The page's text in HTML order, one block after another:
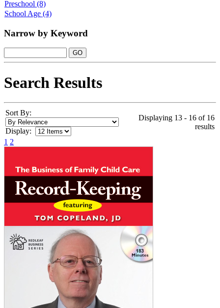
Preschool (8)
School Age (4)
Narrow by Keyword
Search Results
Sort By:
Display:
Displaying 13 - 16 of 16
results
1 2